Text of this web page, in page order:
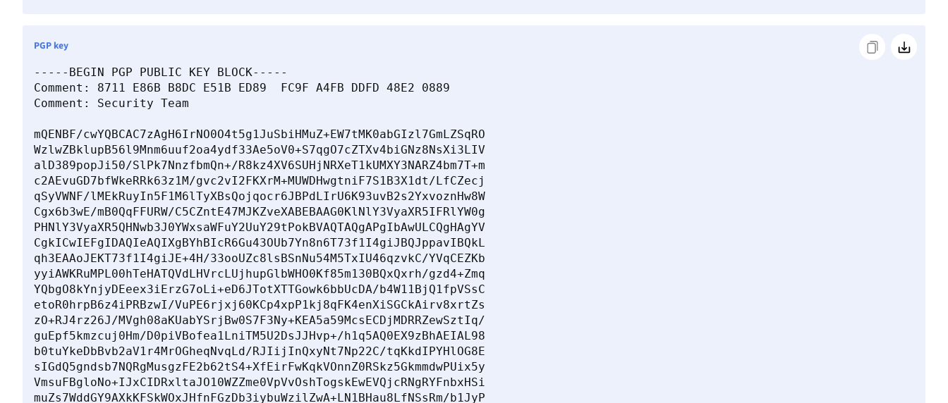
-----BEGIN PGP PUBLIC KEY BLOCK-----
Comment: 8711 E86B B8DC E51B ED89  FC9F A4FB DDFD 48E2 0889
Comment: Security Team
mQENBF/cwYQBCAC7zAgH6IrNO0O4t5g1JuSbiHMuZ+EW7tMK0abGIzl7GmLZSqRO
WzlwZBklupB56l9Mnm6uuf2oa4ydf33Ae5oV0+S7qgO7cZTXv4biGNz8NsXi3LIV
alD389popJi50/SlPk7NnzfbmQn+/R8kz4XV6SUHjNRXeT1kUMXY3NARZ4bm7T+m
c2AEvuGD7bfWkeRRk63z1M/gvc2vI2FKXrM+MUWDHwgtniF7S1B3X1dt/LfCZecj
qSyVWNF/lMEkRuyIn5F1M6lTyXBsQojqocr6JBPdLIrU6K93uvB2s2YxvoznHw8W
Cgx6b3wE/mB0QqFFURW/C5CZntE47MJKZveXABEBAAG0KlNlY3VyaXR5IFRlYW0g
PHNlY3VyaXR5QHNwb3J0YWxsaWFuY2UuY29tPokBVAQTAQgAPgIbAwULCQgHAgYV
CgkICwIEFgIDAQIeAQIXgBYhBIcR6Gu43OUb7Yn8n6T73f1I4giJBQJppavIBQkL
qh3EAAoJEKT73f1I4giJE+4H/33ooUZc8lsBSnNu54M5TxIU46qzvkC/YVqCEZKb
yyiAWKRuMPL00hTeHATQVdLHVrcLUjhupGlbWHO0Kf85m130BQxQxrh/gzd4+Zmq
YQbgO8kYnjyDEeex3iErzG7oLi+eD6JTotXTTGowk6bbUcDA/b4W11BjQ1fpVSsC
etoR0hrpB6z4iPRBzwI/VuPE6rjxj60KCp4xpP1kj8qFK4enXiSGCkAirv8xrtZs
zO+RJ4rz26J/MVgh08aKUabYSrjBw0S7F3Ny+KEA5a59McsECDjMDRRZewSztIq/
guEpf5kmzcuj0Hm/D0piVBofea1LniTM5U2DsJJHvp+/h1q5AQ0EX9zBhAEIAL98
b0tuYkeDbBvb2aV1r4MrOGheqNvqLd/RJIijInQxyNt7Np22C/tqKkdIPYHlOG8E
sIGdQ5gndsb7NQRgMusgzFE2b62tS4+XfEirFwKqkVOnnZ0RSkz5GkmmdwPUix5y
VmsuFBgloNo+IJxCIDRxltaJO10WZZme0VpVvOshTogskEwEVQjcRNgRYFnbxHSi
muZs7WddGY9AXkKFSkWOxJHfnFGzDb3iybuWzilZwA+LN1BHau8LfNSsRm/b1JyP
PGP key